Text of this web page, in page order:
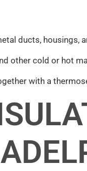
ducts, housings,
other cold or hot
with a